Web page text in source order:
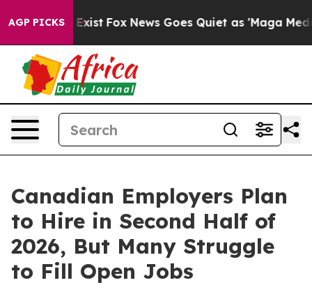
AGP PICKS
Exist Fox News Goes Quiet as 'Maga Media
Canadian Employers Plan
to Hire in Second Half of
2026, But Many Struggle
to Fill Open Jobs